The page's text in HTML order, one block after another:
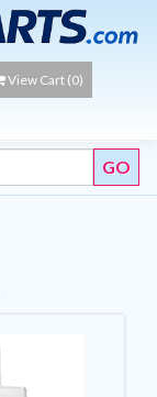
View Cart (0)